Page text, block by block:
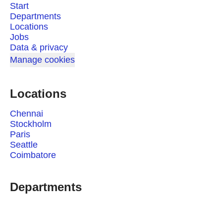
Start
Departments
Locations
Jobs
Data & privacy
Manage cookies
Locations
Chennai
Stockholm
Paris
Seattle
Coimbatore
Departments